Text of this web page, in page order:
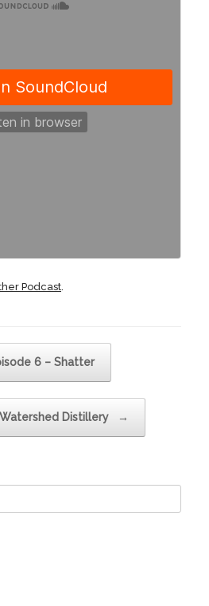
Podcast.
6 – Shatter
Distillery →